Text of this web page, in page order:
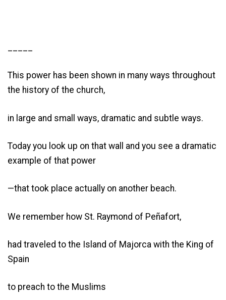
This power has been shown in many ways throughout
the history of the church,
in large and small ways, dramatic and subtle ways.
Today you look up on that wall and you see a dramatic
example of that power
—that took place actually on another beach.
We remember how St. Raymond of Peñafort,
had traveled to the Island of Majorca with the King of
Spain
to preach to the Muslims